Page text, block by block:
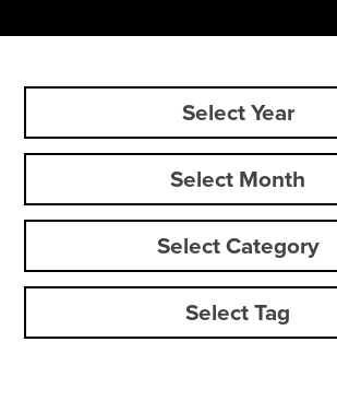
Select Year
Select Month
Select Category
Select Tag